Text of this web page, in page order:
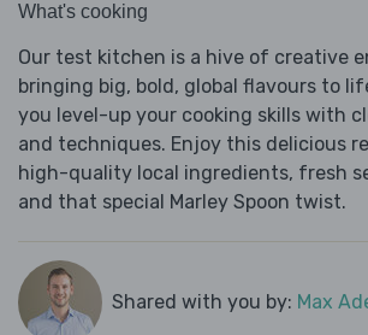
What's cooking
Our test kitchen is a hive of creative
bringing big, bold, global flavours to
you level-up your cooking skills with
and techniques. Enjoy this delicious
high-quality local ingredients, fresh
and that special Marley Spoon twist.
Shared with you by: Max